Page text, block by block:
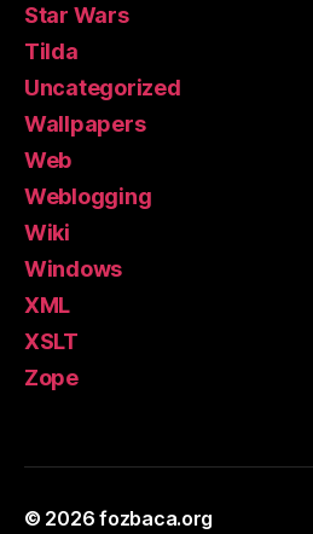
Star Wars
Tilda
Uncategorized
Wallpapers
Web
Weblogging
Wiki
Windows
XML
XSLT
Zope
© 2026fozbaca.org